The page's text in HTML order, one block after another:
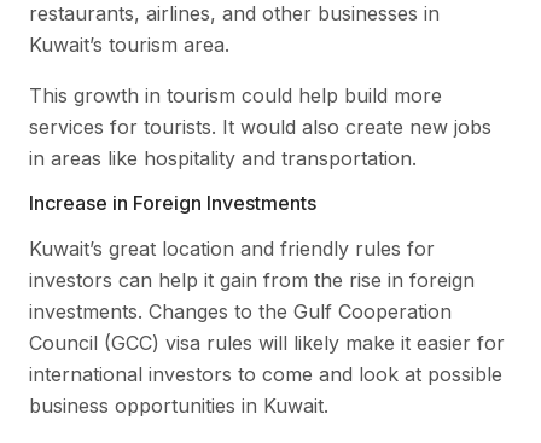
restaurants, airlines, and other businesses in
Kuwait’s tourism area.
This growth in tourism could help build more
services for tourists. It would also create new jobs
in areas like hospitality and transportation.
Increase in Foreign Investments
Kuwait’s great location and friendly rules for
investors can help it gain from the rise in foreign
investments. Changes to the Gulf Cooperation
Council (GCC) visa rules will likely make it easier for
international investors to come and look at possible
business opportunities in Kuwait.